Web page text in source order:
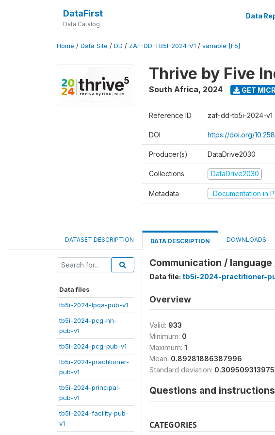
DataFirst
Data Catalog
Data
Home / Data Site / DD / ZAF-DD-TB5I-2024-V1 / variable [F5]
Thrive by Five
South Africa, 2024 GET
Reference ID zaf-dd-tb5i-2024-v1
DOI https://doi.org/
Producer(s) DataDrive2030
Collections DataDrive2030
Metadata Documentation in
DATASET DESCRIPTION DATA DESCRIPTION DOWNLOADS
Data files
tb5i-2024-lpqa-pub-v1
tb5i-2024-pcg-hh-
pub-v1
tb5i-2024-pcg-pub-v1
tb5i-2024-practitioner-
pub-v1
tb5i-2024-principal-
pub-v1
tb5i-2024-facility-pub-
v1
Communication /
Data file: tb5i-2024-practitioner-
Overview
Valid: 933
Minimum: 0
Maximum: 1
Mean: 0.89281886387996
Standard deviation:
Questions and instructions
CATEGORIES